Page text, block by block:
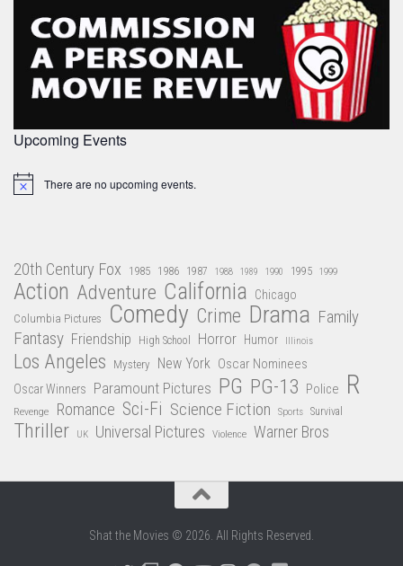
Upcoming Events
Notice There are no upcoming events.
20th Century Fox 1985 1986 1987 1988 1989 1990 1995 1999
Action Adventure California Chicago
Columbia Pictures Comedy Crime Drama Family
Fantasy Friendship High School Horror Humor Illinois
Los Angeles Mystery New York Oscar Nominees
Oscar Winners Paramount Pictures PG PG-13 Police R
Revenge Romance Sci-Fi Science Fiction Sports Survival
Thriller UK Universal Pictures Violence Warner Bros
Shat the Movies © 2026. All Rights Reserved.